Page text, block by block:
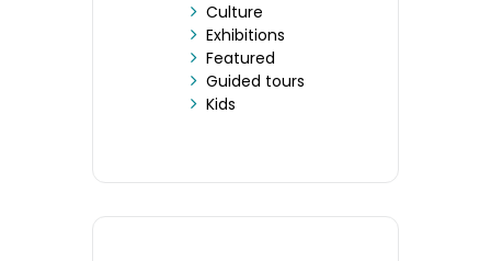
Culture
Exhibitions
Featured
Guided tours
Kids